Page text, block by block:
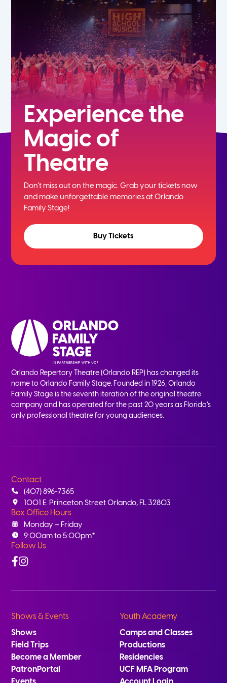
7th
Experience the
Magic of
Theatre
Don't miss out on the magic. Grab your tickets now
andmake unforgettable memories at Orlando
Family Stage!
Buy Tickets
Orlando Repertory Theatre (Orlando REP) has changed its
name to Orlando Family Stage. Founded in 1926, Orlando
Family Stage is the seventh iteration of the original theatre
company and has operated for the past 20 years as Florida’s
only professional theatre for young audiences.
Contact
(407) 896-7365
1001 E. Princeton Street Orlando, FL 32803
Box Office Hours
Monday – Friday
9:00am to 5:00pm*
Follow Us
Facebook
Instagram
Shows & Events
Shows
Field Trips
Become a Member
PatronPortal
Youth Academy
Camps and Classes
Productions
Residencies
UCF MFA Program